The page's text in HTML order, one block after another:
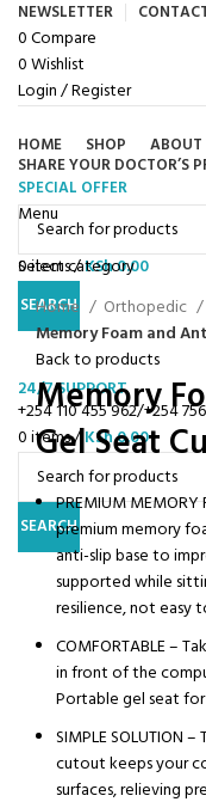
NEWSLETTER
0Compare
0Wishlist
Login / Register
HOME SHOP ABOUT
SHARE YOUR DOCTOR’S
SPECIAL OFFER
Menu
0items/KSh0.00
Browse Categories
Select category
SEARCH
24/7 SUPPORT
+254 110 455 962/+254
0items/ KSh0.00
SEARCH
Click to enlarge
Home
Orthopedic
Memory Foam and
Back to products
Memory
Gel Seat
PREMIUM
premium memory
anti-slip base to
supported while
resilience, not easy
COMFORTABLE –
in front of the
Portable gel seat
SIMPLE SOLUTION
cutout keeps your
surfaces, relieving